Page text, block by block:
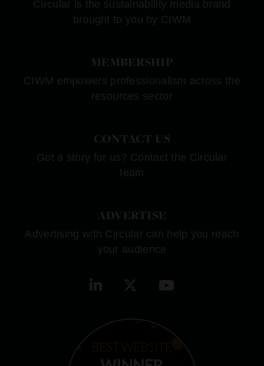
Circular is the sustainability media brand
brought to you by CIWM
MEMBERSHIP
CIWM empowers professionalism across the
resources sector
CONTACT US
Got a story for us? Contact the Circular
team
ADVERTISE
Advertising with Circular can help you reach
your audience